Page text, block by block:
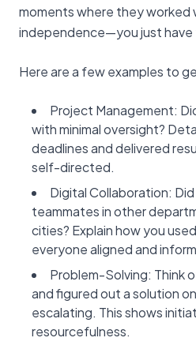
moments where they worked
independence—you just have
Here are a few examples to
Project Management:
with minimal oversight?
deadlines and delivered
self-directed.
Digital Collaboration:
teammates in other
cities? Explain how you
everyone aligned and
Problem-Solving: Think
and figured out a solution
escalating. This shows
resourcefulness.